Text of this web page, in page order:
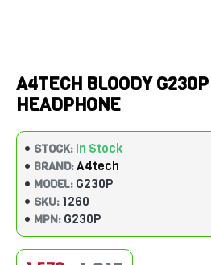
A4TECH BLOODY
HEADPHONE
STOCK: In Stock
BRAND:A4tech
MODEL: G230P
SKU: 1260
MPN: G230P